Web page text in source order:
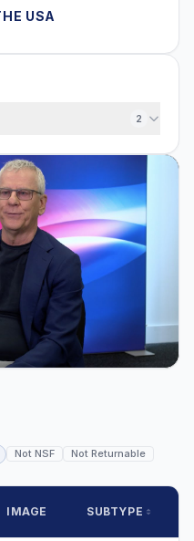
USA
2
Not NSF Not Returnable
IMAGE SUBTYPE